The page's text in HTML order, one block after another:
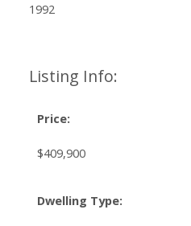
Listing Info:
Price:
$409,900
Dwelling Type:
1992